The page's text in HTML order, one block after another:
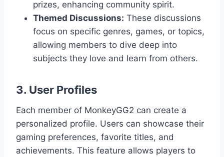
prizes, enhancing community spirit.
Themed Discussions: These discussions
focus on specific genres, games, or topics,
allowing members to dive deep into
subjects they love and learn from others.
3. User Profiles
Each member of MonkeyGG2 can create a
personalized profile. Users can showcase their
gaming preferences, favorite titles, and
achievements. This feature allows players to